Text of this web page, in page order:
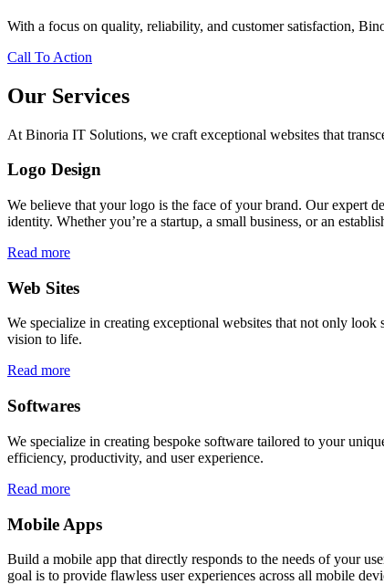
With a focus on quality, reliability, and customer satisfaction,
Call To Action
Our Services
At Binoria IT Solutions, we craft exceptional websites that
Logo Design
We believe that your logo is the face of your brand. Our expert
identity. Whether you’re a startup, a small business, or an
Read more
Web Sites
We specialize in creating exceptional websites that not only
vision to life.
Read more
Softwares
We specialize in creating bespoke software tailored to your
efficiency, productivity, and user experience.
Read more
Mobile Apps
Build a mobile app that directly responds to the needs of your
goal is to provide flawless user experiences across all mobile